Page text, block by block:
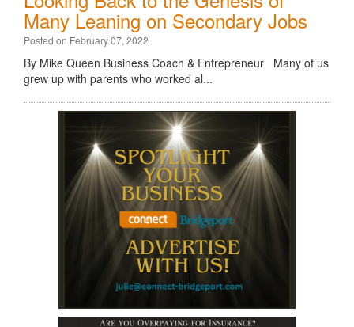
Many Leaning on Secondary Jobs
Posted on February 07, 2022
By Mike Queen Business Coach & Entrepreneur Many of us
grew up with parents who worked al...